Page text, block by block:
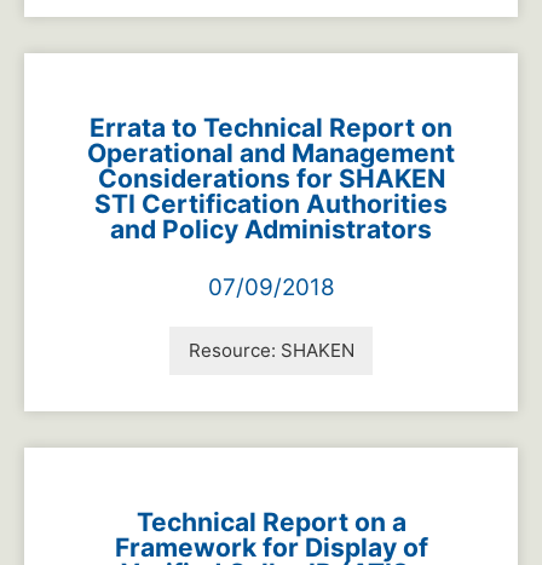
Errata to Technical Report on
Operational and Management
Considerations for SHAKEN
STI Certification Authorities
and Policy Administrators
07/09/2018
Resource: SHAKEN
Technical Report on a
Framework for Display of